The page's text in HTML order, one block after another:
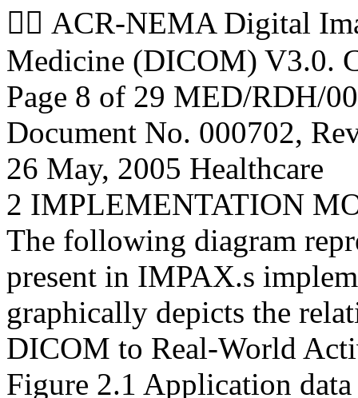
 ACR-NEMA Digital
Medicine (DICOM) V3.0.
Page 8 of 29 MED/RDH/
Document No. 000702,
26 May, 2005 Healthcare
2 IMPLEMENTATION
The following diagram
present in IMPAX.s
graphically depicts the
DICOM to Real-World
Figure 2.1 Application